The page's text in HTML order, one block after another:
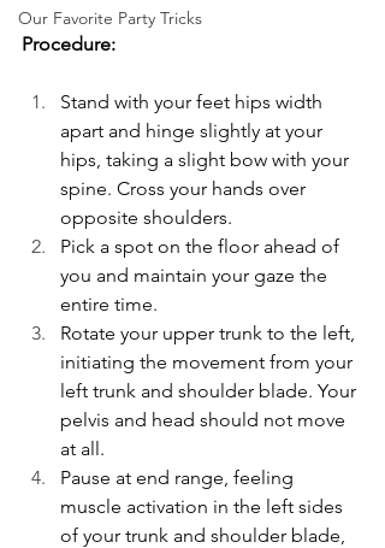
Our Favorite Party Tricks
Procedure:
Stand with your feet hips width
apart and hinge slightly at your
hips, taking a slight bow with your
spine. Cross your hands over
opposite shoulders.
Pick a spot on the floor ahead of
you and maintain your gaze the
entire time.
Rotate your upper trunk to the left,
initiating the movement from your
left trunk and shoulder blade. Your
pelvis and head should not move
at all.
Pause at end range, feeling
muscle activation in the left sides
of your trunk and shoulder blade,